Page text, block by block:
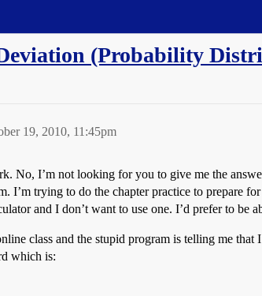
(Probability
19, 2010, 11:45pm
No, I’m not looking for you to give me the
I’m trying to do the chapter practice to prepare
and I don’t want to use one. I’d prefer to be
class and the stupid program is telling me
which is: